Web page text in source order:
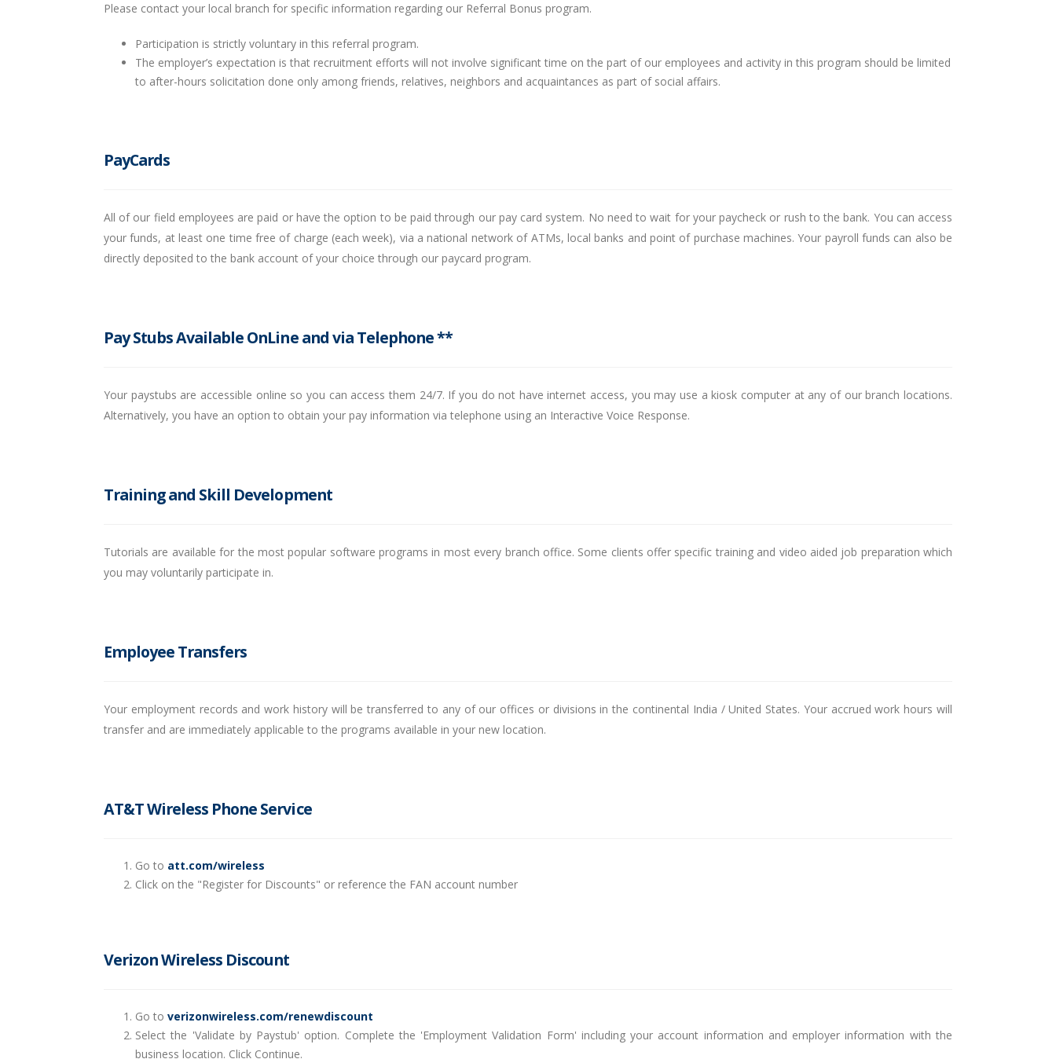
Please contact your local branch for specific information regarding our Referral Bonus program.
Participation is strictly voluntary in this referral program.
The employer’s expectation is that recruitment efforts will not involve significant time on the part of our employees and activity in this program should be limited
to after-hours solicitation done only among friends, relatives, neighbors and acquaintances as part of social affairs.
PayCards
All of our field employees are paid or have the option to be paid through our pay card system. No need to wait for your paycheck or rush to the bank. You can access
your funds, at least one time free of charge (each week), via a national network of ATMs, local banks and point of purchase machines. Your payroll funds can also be
directly deposited to the bank account of your choice through our paycard program.
Pay Stubs Available OnLine and via Telephone **
Your paystubs are accessible online so you can access them 24/7. If you do not have internet access, you may use a kiosk computer at any of our branch locations.
Alternatively, you have an option to obtain your pay information via telephone using an Interactive Voice Response.
Training and Skill Development
Tutorials are available for the most popular software programs in most every branch office. Some clients offer specific training and video aided job preparation which
you may voluntarily participate in.
Employee Transfers
Your employment records and work history will be transferred to any of our offices or divisions in the continental India / United States. Your accrued work hours will
transfer and are immediately applicable to the programs available in your new location.
AT&T Wireless Phone Service
Go to att.com/wireless
Click on the "Register for Discounts" or reference the FAN account number
Verizon Wireless Discount
Go to verizonwireless.com/renewdiscount
Select the 'Validate by Paystub' option. Complete the 'Employment Validation Form' including your account information and employer information with the
business location. Click Continue.